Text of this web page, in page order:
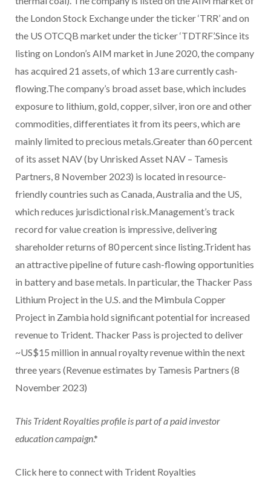
the London Stock Exchange under the ticker ‘TRR’ and on
the US OTCQB market under the ticker ‘TDTRF’.Since its
listing on London’s AIM market in June 2020, the company
has acquired 21 assets, of which 13 are currently cash-
flowing.The company’s broad asset base, which includes
exposure to lithium, gold, copper, silver, iron ore and other
commodities, differentiates it from its peers, which are
mainly limited to precious metals.Greater than 60 percent
of its asset NAV (by Unrisked Asset NAV – Tamesis
Partners, 8 November 2023) is located in resource-
friendly countries such as Canada, Australia and the US,
which reduces jurisdictional risk.Management’s track
record for value creation is impressive, delivering
shareholder returns of 80 percent since listing.Trident has
an attractive pipeline of future cash-flowing opportunities
in battery and base metals. In particular, the Thacker Pass
Lithium Project in the U.S. and the Mimbula Copper
Project in Zambia hold significant potential for increased
revenue to Trident. Thacker Pass is projected to deliver
~US$15 million in annual royalty revenue within the next
three years (Revenue estimates by Tamesis Partners (8
November 2023)
This Trident Royalties profile is part of a paid investor
education campaign.*
Click here to connect with Trident Royalties